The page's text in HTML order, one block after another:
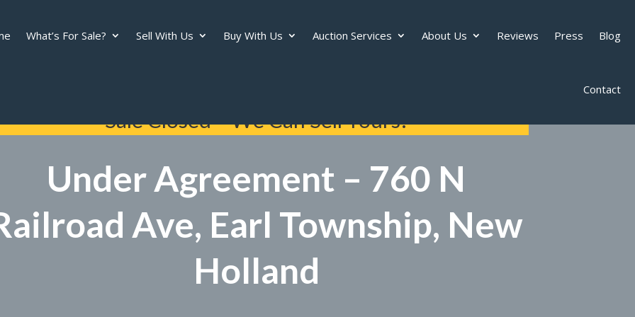
What’s For Sale? Sell With Us Buy With Us Auction Services About Us Reviews Press Blog
Contact
Sale Closed – We Can Sell Yours!
Under Agreement – 760 N
Ave, Earl Township, New
Holland